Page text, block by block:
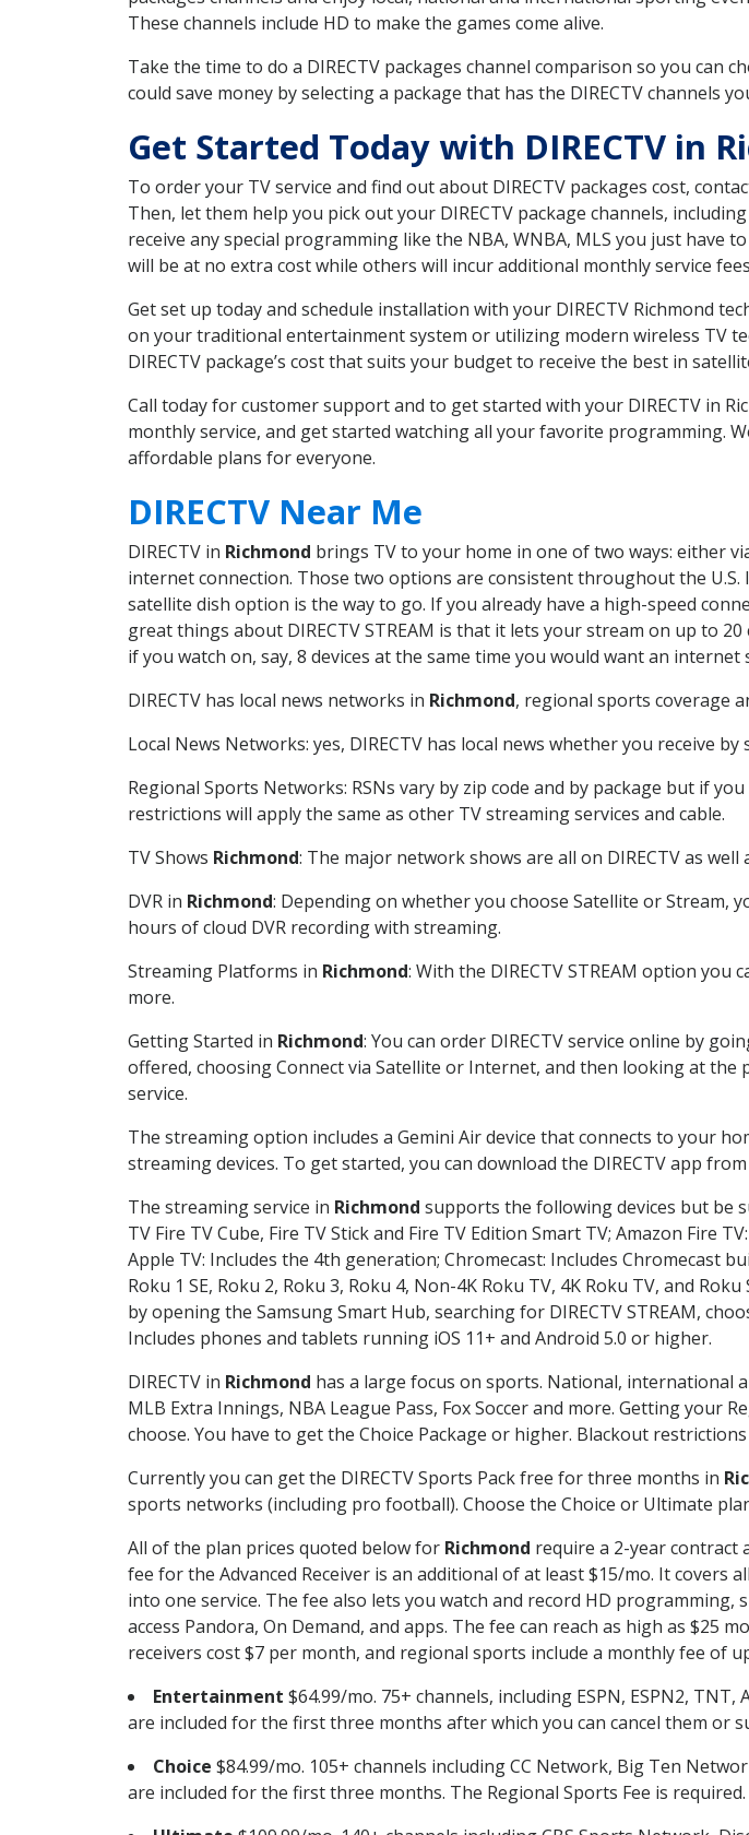
These channels include HD to make the games come alive.
Take the time to do a DIRECTV packages channel comparison so you can
could save money by selecting a package that has the DIRECTV channels
Get Started Today with DIRECTV in
To order your TV service and find out about DIRECTV packages cost,
Then, let them help you pick out your DIRECTV package channels,
receive any special programming like the NBA, WNBA, MLS you just have
will be at no extra cost while others will incur additional monthly service
Get set up today and schedule installation with your DIRECTV Richmond
on your traditional entertainment system or utilizing modern wireless TV
DIRECTV package’s cost that suits your budget to receive the best in
Call today for customer support and to get started with your DIRECTV in
monthly service, and get started watching all your favorite programming.
affordable plans for everyone.
DIRECTV Near Me
DIRECTV in Richmond brings TV to your home in one of two ways: either
internet connection. Those two options are consistent throughout the
satellite dish option is the way to go. If you already have a high-speed
great things about DIRECTV STREAM is that it lets your stream on up to
if you watch on, say, 8 devices at the same time you would want an
DIRECTV has local news networks in Richmond, regional sports coverage
Local News Networks: yes, DIRECTV has local news whether you receive
Regional Sports Networks: RSNs vary by zip code and by package but if
restrictions will apply the same as other TV streaming services and cable.
TV Shows Richmond: The major network shows are all on DIRECTV as well
DVR in Richmond: Depending on whether you choose Satellite or Stream,
hours of cloud DVR recording with streaming.
Streaming Platforms in Richmond: With the DIRECTV STREAM option
more.
Getting Started in Richmond: You can order DIRECTV service online by
offered, choosing Connect via Satellite or Internet, and then looking at the
service.
The streaming option includes a Gemini Air device that connects to your
streaming devices. To get started, you can download the DIRECTV app
The streaming service in Richmond supports the following devices but be
TV Fire TV Cube, Fire TV Stick and Fire TV Edition Smart TV; Amazon Fire
Apple TV: Includes the 4th generation; Chromecast: Includes Chromecast
Roku 1 SE, Roku 2, Roku 3, Roku 4, Non-4K Roku TV, 4K Roku TV, and
by opening the Samsung Smart Hub, searching for DIRECTV STREAM,
Includes phones and tablets running iOS 11+ and Android 5.0 or higher.
DIRECTV in Richmond has a large focus on sports. National, international
MLB Extra Innings, NBA League Pass, Fox Soccer and more. Getting your
choose. You have to get the Choice Package or higher. Blackout
Currently you can get the DIRECTV Sports Pack free for three months in
sports networks (including pro football). Choose the Choice or Ultimate
All of the plan prices quoted below for Richmond require a 2-year contract
fee for the Advanced Receiver is an additional of at least $15/mo. It covers
into one service. The fee also lets you watch and record HD
access Pandora, On Demand, and apps. The fee can reach as high as $25
receivers cost $7 per month, and regional sports include a monthly fee of
Entertainment $64.99/mo. 75+ channels, including ESPN, ESPN2,
are included for the first three months after which you can cancel them or
Choice $84.99/mo. 105+ channels including CC Network, Big Ten
are included for the first three months. The Regional Sports Fee is required.